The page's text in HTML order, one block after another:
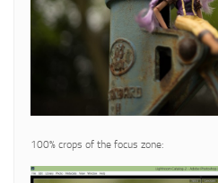
100% crops of the focus zone: